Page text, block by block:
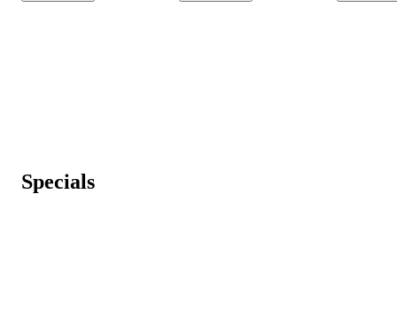
Specials